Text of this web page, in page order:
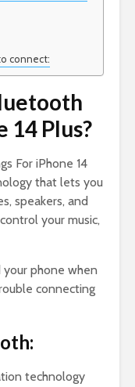
connect:
14 Plus?
For iPhone 14
that lets you
speakers, and
your music,
phone when
connecting
technology